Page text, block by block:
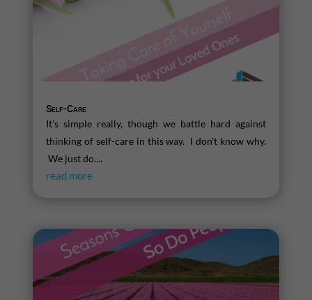
Self-Care
It's simple really, though we battle hard against
thinking of self-care in this way. I don't know why.
We just do....
read more